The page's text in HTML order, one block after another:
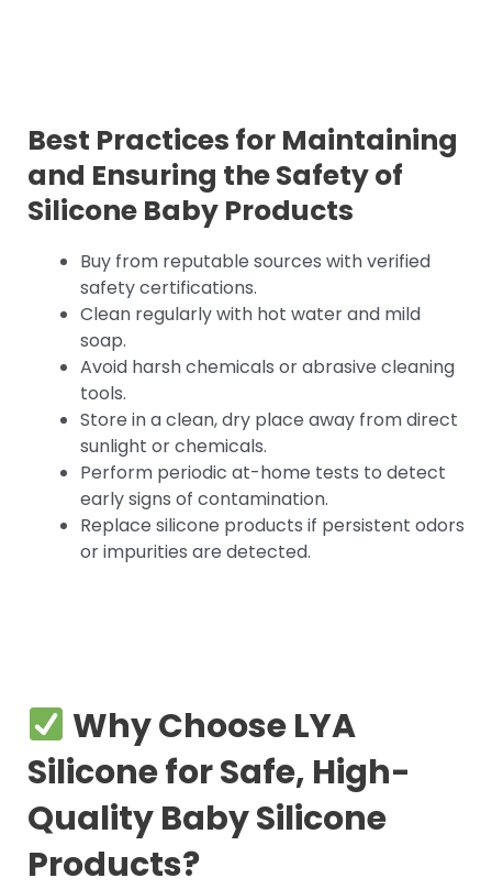
Best Practices for Maintaining
and Ensuring the Safety of
Silicone Baby Products
Buy from reputable sources with verified
safety certifications.
Clean regularly with hot water and mild
soap.
Avoid harsh chemicals or abrasive cleaning
tools.
Store in a clean, dry place away from direct
sunlight or chemicals.
Perform periodic at-home tests to detect
early signs of contamination.
Replace silicone products if persistent odors
or impurities are detected.
Why Choose LYA
Silicone for Safe, High-
Quality Baby Silicone
Products?